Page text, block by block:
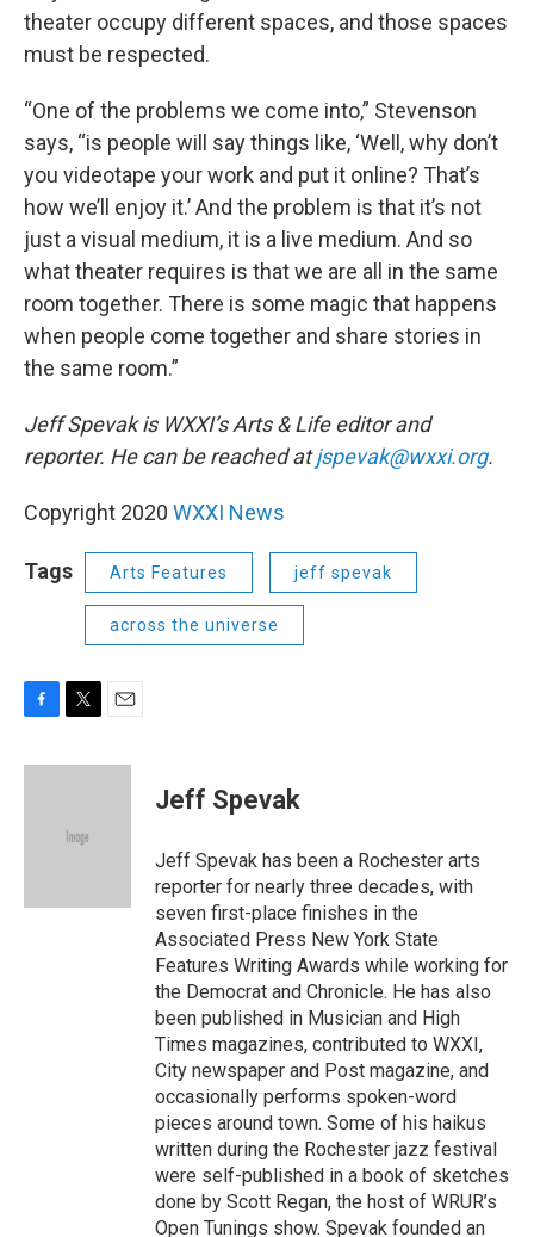
theater occupy different spaces, and those spaces
must be respected.
“One of the problems we come into,” Stevenson
says, “is people will say things like, ‘Well, why don’t
you videotape your work and put it online? That’s
how we’ll enjoy it.’ And the problem is that it’s not
just a visual medium, it is a live medium. And so
what theater requires is that we are all in the same
room together. There is some magic that happens
when people come together and share stories in
the same room.”
Jeff Spevak is WXXI’s Arts & Life editor and
reporter. He can be reached atjspevak@wxxi.org.
Copyright 2020 WXXI News
Tags Arts Features jeff spevak
across the universe
c
i
e
a
Jeff Spevak
Jeff Spevak has been a Rochester arts
reporter for nearly three decades, with
seven first-place finishes in the
Associated Press New York State
Features Writing Awards while working for
the Democrat and Chronicle. He has also
been published in Musician and High
Times magazines, contributed to WXXI,
City newspaper and Post magazine, and
occasionally performs spoken-word
pieces around town. Some of his haikus
written during the Rochester jazz festival
were self-published in a book of sketches
done by Scott Regan, the host of WRUR’s
Open Tunings show. Spevak founded an